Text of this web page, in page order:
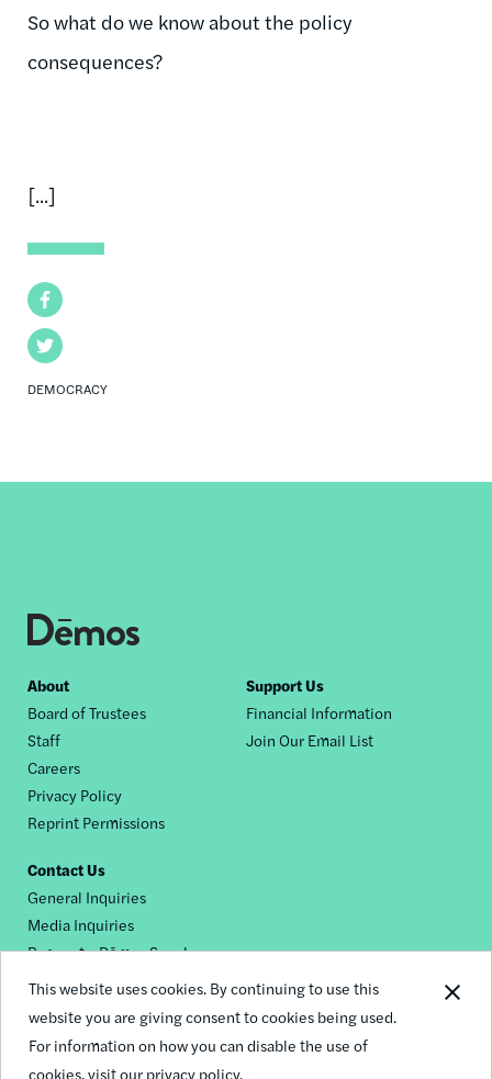
This website uses cookies. By continuing to use this
website you are giving consent to cookies being used.
For information on how you can disable the use of
cookies,visit our privacy policy.
Facebook
Twitter
DEMOCRACY
So what do we know about the policy
consequences?
[...]
Footer
nav
About
Board of Trustees
Staff
Careers
Privacy Policy
Reprint Permissions
Support Us
Financial Information
Join Our Email List
Contact Us
General Inquiries
Media Inquiries
Request a Dēmos Speaker
Footer
social
© 2026 Demos